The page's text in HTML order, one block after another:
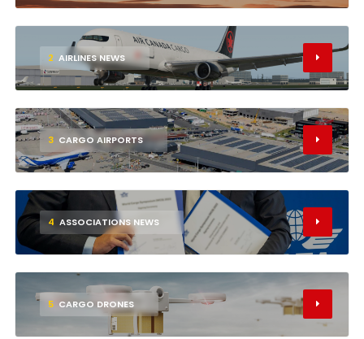
2 AIRLINES NEWS
3 CARGO AIRPORTS
4 ASSOCIATIONS NEWS
5 CARGO DRONES